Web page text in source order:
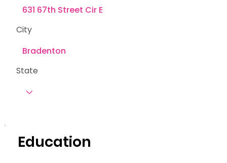
City
State
Education